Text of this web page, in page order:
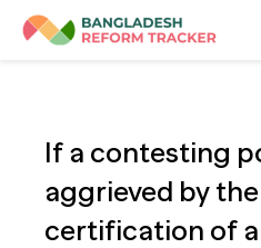
Skip
If a contesting
aggrieved by
certification of